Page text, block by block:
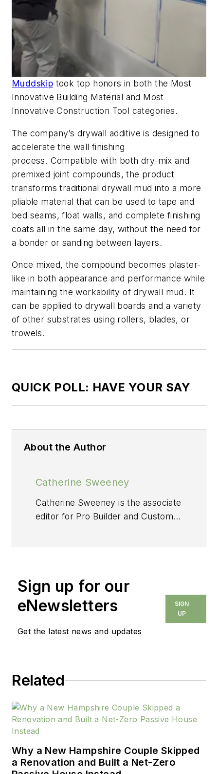
Muddskip took top honors in both the Most
Innovative Building Material and Most
Innovative Construction Tool categories.
The company’s drywall additive is designed to
accelerate the wall finishing
process. Compatible with both dry-mix and
premixed joint compounds, the product
transforms traditional drywall mud into a more
pliable material that can be used to tape and
bed seams, float walls, and complete finishing
coats all in the same day, without the need for
a bonder or sanding between layers.
Once mixed, the compound becomes plaster-
like in both appearance and performance while
maintaining the workability of drywall mud. It
can be applied to drywall boards and a variety
of other substrates using rollers, blades, or
trowels.
QUICK POLL: HAVE YOUR SAY
About the Author
Catherine Sweeney
Catherine Sweeney is the associate
editor for Pro Builderand Custom
brands. Before joining Endeavor,
she began her career in local
journalism, later pivoting to the
commercial real estate industry
Sign up for our
eNewsletters
Get the latest news and updates
SIGN
UP
Related
Why a New Hampshire Couple Skipped
a Renovation and Built a Net-Zero